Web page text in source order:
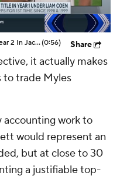
The Liam Coen Experience Enters Year 2 In Jacksonville(0:56) Share
it actually makes
to trade Myles
accounting work to
would represent an
but at close to 30
a justifiable top-